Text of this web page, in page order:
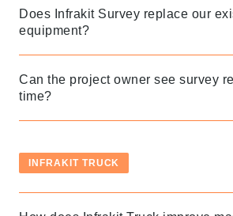
Does Infrakit Survey replace our
equipment?
Can the project owner see survey
time?
INFRAKIT TRUCK